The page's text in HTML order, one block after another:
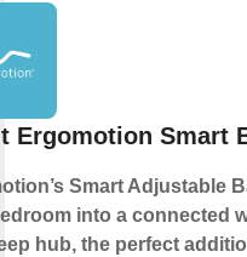
Ergomotion Smart
Smart Adjustable
into a connected
hub, the perfect